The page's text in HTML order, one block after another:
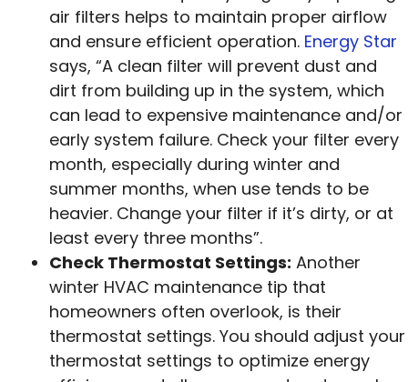
air filters helps to maintain proper airflow
and ensure efficient operation. Energy Star
says, “A clean filter will prevent dust and
dirt from building up in the system, which
can lead to expensive maintenance and/or
early system failure. Check your filter every
month, especially during winter and
summer months, when use tends to be
heavier. Change your filter if it’s dirty, or at
least every three months”.
Check Thermostat Settings: Another
winter HVAC maintenance tip that
homeowners often overlook, is their
thermostat settings. You should adjust your
thermostat settings to optimize energy